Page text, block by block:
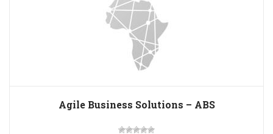
Agile Business Solutions – ABS